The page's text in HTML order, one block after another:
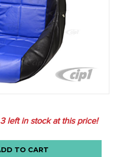
3left in stock at this price!